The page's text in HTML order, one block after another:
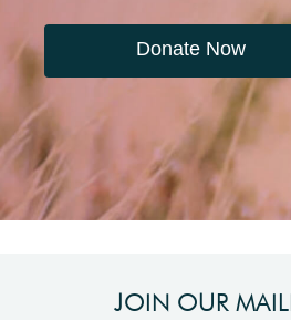
Donate Now
JOIN OUR